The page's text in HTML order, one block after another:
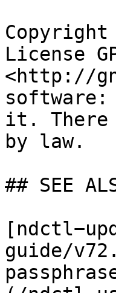
License
<http://
it. There
by law.
## SEE
guide/